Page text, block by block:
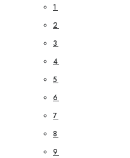
1
2
3
4
5
6
7
8
9